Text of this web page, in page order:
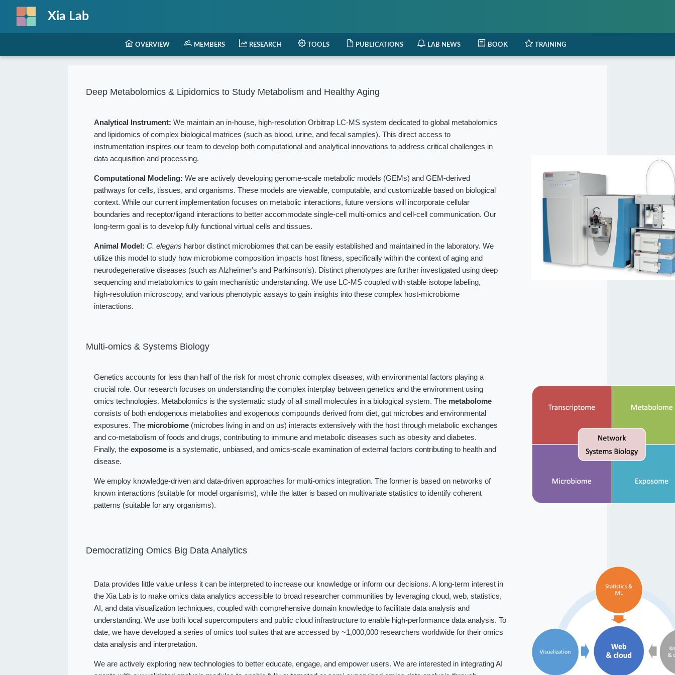
Xia Lab
OVERVIEW MEMBERS RESEARCH TOOLS PUBLICATIONS LAB NEWS BOOK TRAINING
Deep Metabolomics & Lipidomics to Study Metabolism and Healthy Aging
Analytical Instrument: We maintain an in-house, high-resolution Orbitrap LC-MS system dedicated to global metabolomics
and lipidomics of complex biological matrices (such as blood, urine, and fecal samples). This direct access to
instrumentation inspires our team to develop both computational and analytical innovations to address critical challenges in
data acquisition and processing.
Computational Modeling: We are actively developing genome-scale metabolic models (GEMs) and GEM-derived
pathways for cells, tissues, and organisms. These models are viewable, computable, and customizable based on biological
context. While our current implementation focuses on metabolic interactions, future versions will incorporate cellular
boundaries and receptor/ligand interactions to better accommodate single-cell multi-omics and cell-cell communication. Our
long-term goal is to develop fully functional virtual cells and tissues.
Animal Model: C. elegans harbor distinct microbiomes that can be easily established and maintained in the laboratory. We
utilize this model to study how microbiome composition impacts host fitness, specifically within the context of aging and
neurodegenerative diseases (such as Alzheimer's and Parkinson's). Distinct phenotypes are further investigated using deep
sequencing and metabolomics to gain mechanistic understanding. We use LC-MS coupled with stable isotope labeling,
high-resolution microscopy, and various phenotypic assays to gain insights into these complex host-microbiome
interactions.
Multi-omics & Systems Biology
Genetics accounts for less than half of the risk for most chronic complex diseases, with environmental factors playing a
crucial role. Our research focuses on understanding the complex interplay between genetics and the environment using
omics technologies. Metabolomics is the systematic study of all small molecules in a biological system. The metabolome
consists of both endogenous metabolites and exogenous compounds derived from diet, gut microbes and environmental
exposures. The microbiome (microbes living in and on us) interacts extensively with the host through metabolic exchanges
and co-metabolism of foods and drugs, contributing to immune and metabolic diseases such as obesity and diabetes.
Finally, theexposome is a systematic, unbiased, and omics-scale examination of external factors contributing to health and
disease.
We employ knowledge-driven and data-driven approaches for multi-omics integration. The former is based on networks of
known interactions (suitable for model organisms), while the latter is based on multivariate statistics to identify coherent
patterns (suitable for any organisms).
Democratizing Omics Big Data Analytics
Data provides little value unless it can be interpreted to increase our knowledge or inform our decisions. A long-term interest in
the Xia Lab is to make omics data analytics accessible to broad researcher communities by leveraging cloud, web, statistics,
AI, and data visualization techniques, coupled with comprehensive domain knowledge to facilitate data analysis and
understanding. We use both local supercomputers and public cloud infrastructure to enable high-performance data analysis. To
date, we have developed a series of omics tool suites that are accessed by ~1,000,000 researchers worldwide for their omics
data analysis and interpretation.
We are actively exploring new technologies to better educate, engage, and empower users. We are interested in integrating AI